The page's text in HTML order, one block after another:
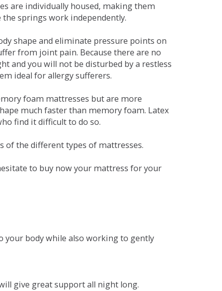
are individually housed, making them
springs work independently.
shape and eliminate pressure points on
from joint pain. Because there are no
and you will not be disturbed by a restless
ideal for allergy sufferers.
foam mattresses but are more
much faster than memory foam. Latex
find it difficult to do so.
of the different types of mattresses.
to buy now your mattress for your
body while also working to gently
give great support all night long.